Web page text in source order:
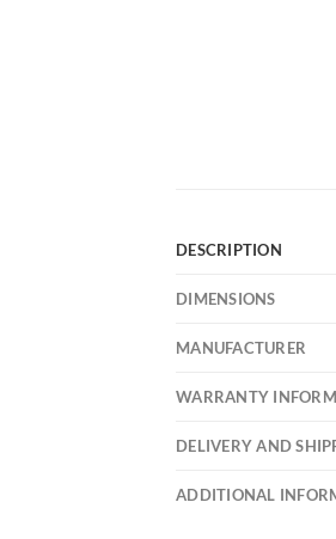
DESCRIPTION
DIMENSIONS
MANUFACTURER
WARRANTY
DELIVERY AND
ADDITIONAL